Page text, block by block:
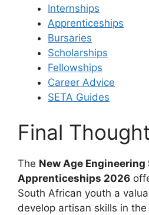
Internships
Apprenticeships
Bursaries
Scholarships
Fellowships
Career Advice
SETA Guides
Final
The New Age Engineering
Apprenticeships 2026
South African youth a
develop artisan skills in the